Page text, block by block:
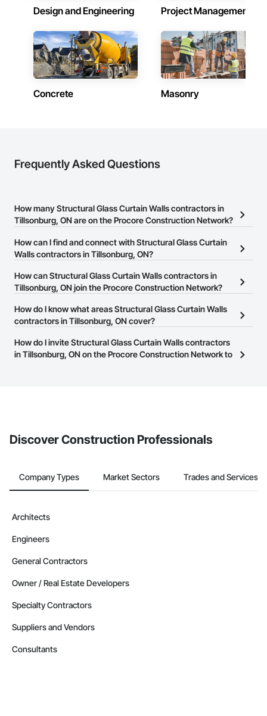
Design and Engineering Project Management
Concrete Masonry
Frequently Asked Questions
How many Structural Glass Curtain Walls contractors in
Tillsonburg, ON are on the Procore Construction Network?
There are currently 23 Structural Glass Curtain Walls contractors
in Tillsonburg, ON on the Procore Construction Network.
How can I find and connect with Structural Glass Curtain
Walls contractors in Tillsonburg, ON?
The Procore Construction Network allows you to search for
Structural Glass Curtain Walls contractors in Tillsonburg, ON that
number or website on their business page so you can easily
connect with them.
How can Structural Glass Curtain Walls contractors in
Tillsonburg, ON join the Procore Construction Network?
The Procore Construction Network is free and open to any
businesses in the construction industry. Click
at the top of
page.
How do I know what areas Structural Glass Curtain Walls
contractors in Tillsonburg, ON cover?
Most businesses listed on the Procore Construction Network
have updated their service area. Select a business to view a
How do I invite Structural Glass Curtain Walls contractors
in Tillsonburg, ON on the Procore Construction Network to
Discover Construction Professionals
Company Types Market Sectors Trades and Services
Architects
Engineers
General Contractors
Owner / Real Estate Developers
Specialty Contractors
Suppliers and Vendors
Consultants